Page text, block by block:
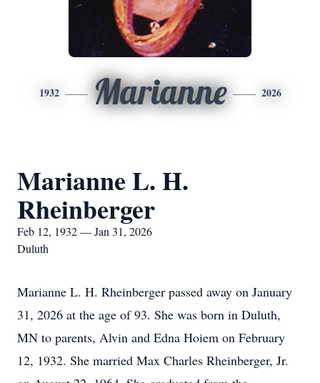
1932 Marianne 2026
Marianne L. H.
Rheinberger
Feb 12, 1932 — Jan 31, 2026
Duluth
Marianne L. H. Rheinberger passed away on January
31, 2026 at the age of 93. She was born in Duluth,
MN to parents, Alvin and Edna Hoiem on February
12, 1932. She married Max Charles Rheinberger, Jr.